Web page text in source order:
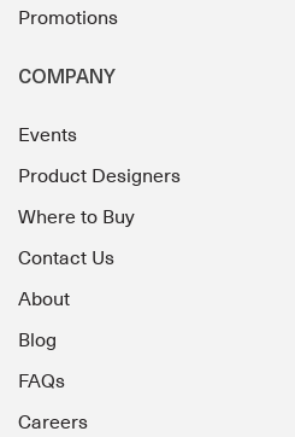
Promotions
COMPANY
Events
Product Designers
Where to Buy
Contact Us
About
Blog
FAQs
Careers